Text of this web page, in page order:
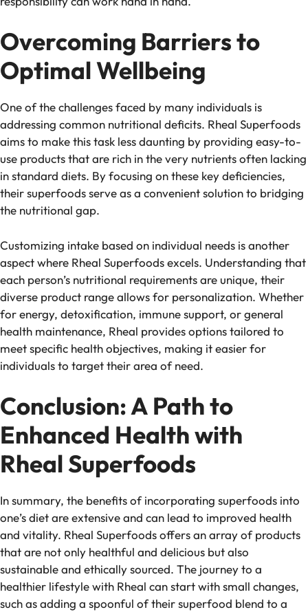
Overcoming Barriers to
Optimal Wellbeing
One of the challenges faced by many individuals is
addressing common nutritional deficits. Rheal Superfoods
aims to make this task less daunting by providing easy-to-
use products that are rich in the very nutrients often lacking
in standard diets. By focusing on these key deficiencies,
their superfoods serve as a convenient solution to bridging
the nutritional gap.
Customizing intake based on individual needs is another
aspect where Rheal Superfoods excels. Understanding that
each person’s nutritional requirements are unique, their
diverse product range allows for personalization. Whether
for energy, detoxification, immune support, or general
health maintenance, Rheal provides options tailored to
meet specific health objectives, making it easier for
individuals to target their area of need.
Conclusion: A Path to
Enhanced Health with
Rheal Superfoods
In summary, the benefits of incorporating superfoods into
one’s diet are extensive and can lead to improved health
and vitality. Rheal Superfoods offers an array of products
that are not only healthful and delicious but also
sustainable and ethically sourced. The journey to a
healthier lifestyle with Rheal can start with small changes,
such as adding a spoonful of their superfood blend to a